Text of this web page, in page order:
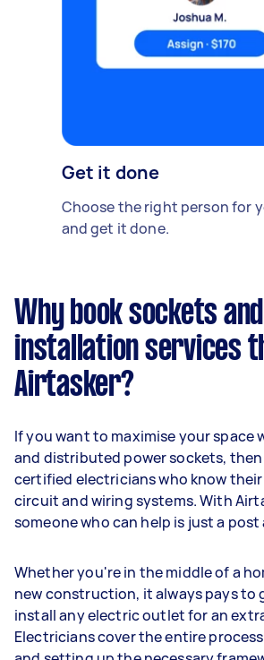
Get it done
Choose the right person for
and get it done.
Why book sockets
installation services
Airtasker?
If you want to maximise your space
and distributed power sockets, then
certified electricians who know
circuit and wiring systems. With
someone who can help is just a post
Whether you're in the middle of a
new construction, it always pays to
install any electric outlet for an
Electricians cover the entire